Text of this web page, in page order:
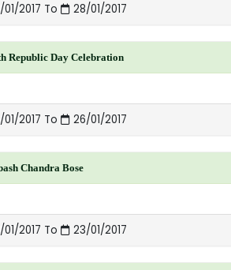
01/2017 To 28/01/2017
Republic Day Celebration
01/2017 To 26/01/2017
Chandra Bose
01/2017 To 23/01/2017